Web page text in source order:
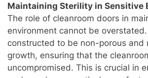
Maintaining Sterility in Sensitive
The role of cleanroom doors in
environment cannot be
constructed to be non-porous and
growth, ensuring that the
uncompromised. This is crucial in